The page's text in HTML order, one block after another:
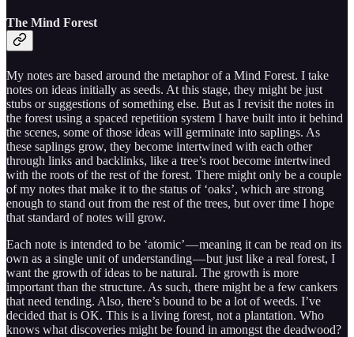
The Mind Forest
My notes are based around the metaphor of a Mind Forest. I take
notes on ideas initially as seeds. At this stage, they might be just
stubs or suggestions of something else. But as I revisit the notes in
the forest using a spaced repetition system I have built into it behind
the scenes, some of those ideas will germinate into saplings. As
these saplings grow, they become intertwined with each other
through links and backlinks, like a tree’s root become intertwined
with the roots of the rest of the forest. There might only be a couple
of my notes that make it to the status of ‘oaks’, which are strong
enough to stand out from the rest of the trees, but over time I hope
that standard of notes will grow.
Each note is intended to be ‘atomic’ — meaning it can be read on its
own as a single unit of understanding — but just like a real forest, I
want the growth of ideas to be natural. The growth is more
important than the structure. As such, there might be a few cankers
that need tending. Also, there’s bound to be a lot of weeds. I’ve
decided that is OK. This is a living forest, not a plantation. Who
knows what discoveries might be found in amongst the deadwood?